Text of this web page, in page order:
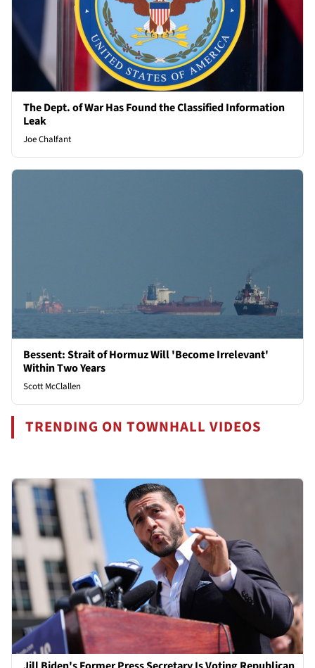
The Dept. of War Has Found the Classified Information
Leak
Joe Chalfant
Bessent: Strait of Hormuz Will 'Become Irrelevant'
Within Two Years
Scott McClallen
TRENDING ON TOWNHALL VIDEOS